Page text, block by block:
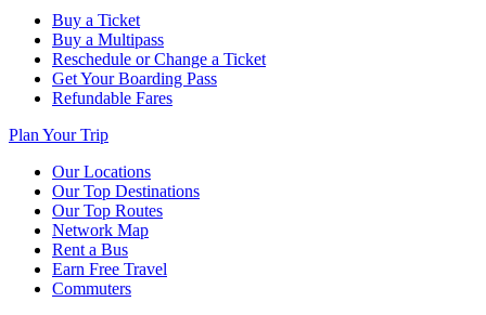
Buy a Ticket
Buy a Multipass
Reschedule or Change a Ticket
Get Your Boarding Pass
Refundable Fares
Plan Your Trip
Our Locations
Our Top Destinations
Our Top Routes
Network Map
Rent a Bus
Earn Free Travel
Commuters